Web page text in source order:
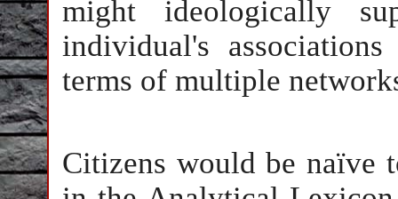
might ideologically
individual's
terms of multiple
Citizens would be naïve